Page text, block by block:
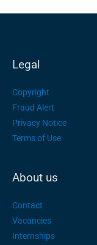
Legal
Copyright
Fraud Alert
Privacy Notice
Terms of Use
About us
Contact
Vacancies
Internships